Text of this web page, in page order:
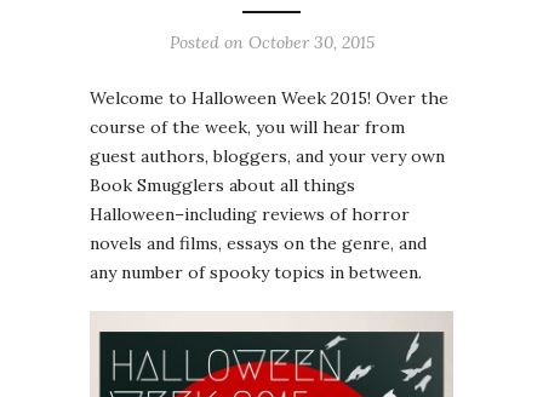
Posted on October 30, 2015
Welcome to Halloween Week 2015! Over the
course of the week, you will hear from
guest authors, bloggers, and your very own
Book Smugglers about all things
Halloween–including reviews of horror
novels and films, essays on the genre, and
any number of spooky topics in between.